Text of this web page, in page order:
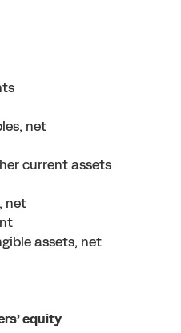
net
current assets
net
assets, net
equity